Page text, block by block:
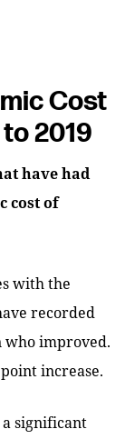
Cost
2019
have had
cost of
with the
recorded
who improved.
increase.
significant